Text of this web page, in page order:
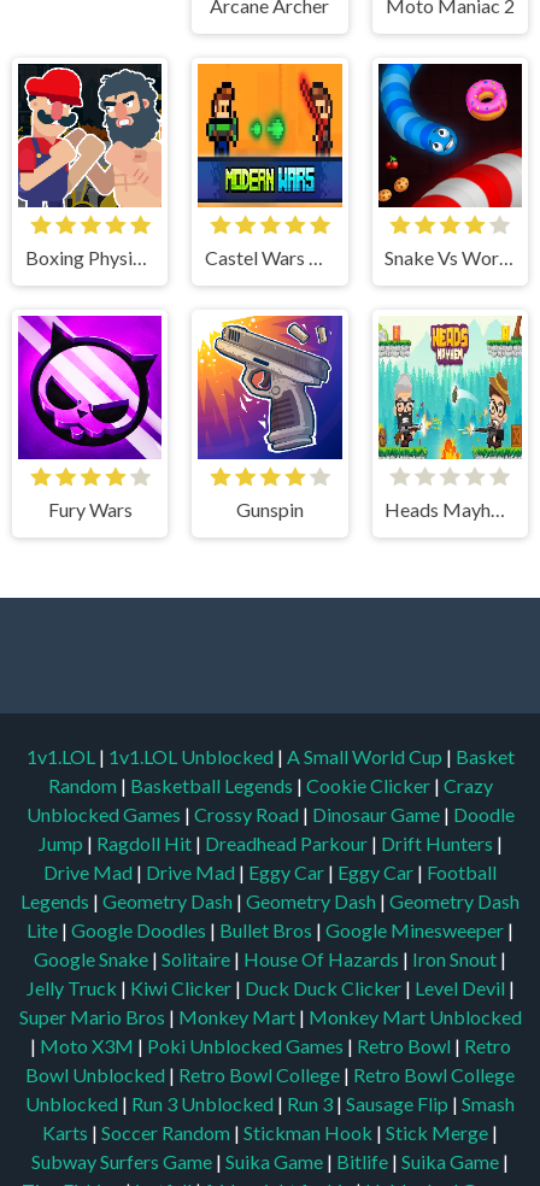
Arcane Archer Moto Maniac 2
Boxing Physics 2 Castel Wars Modern Snake Vs Worms
Fury Wars Gunspin Heads Mayhem
1v1.LOL | 1v1.LOL Unblocked | A Small World Cup | Basket
Random | Basketball Legends | Cookie Clicker | Crazy
Unblocked Games | Crossy Road | Dinosaur Game | Doodle
Jump | Ragdoll Hit | Dreadhead Parkour | Drift Hunters |
Drive Mad | Drive Mad | Eggy Car | Eggy Car | Football
Legends | Geometry Dash | Geometry Dash | Geometry Dash
Lite | Google Doodles | Bullet Bros | Google Minesweeper |
Google Snake | Solitaire | House Of Hazards | Iron Snout |
Jelly Truck | Kiwi Clicker | Duck Duck Clicker | Level Devil |
Super Mario Bros | Monkey Mart | Monkey Mart Unblocked
| Moto X3M | Poki Unblocked Games | Retro Bowl | Retro
Bowl Unblocked | Retro Bowl College | Retro Bowl College
Unblocked | Run 3 Unblocked | Run 3 | Sausage Flip | Smash
Karts | Soccer Random | Stickman Hook | Stick Merge |
Subway Surfers Game | Suika Game | Bitlife | Suika Game |